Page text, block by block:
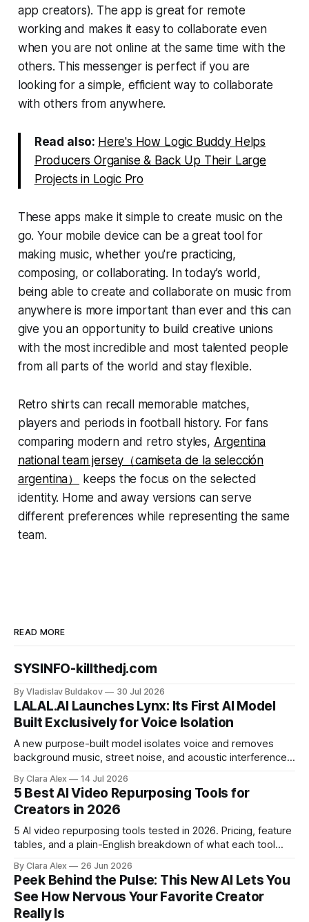
app creators). The app is great for remote
working and makes it easy to collaborate even
when you are not online at the same time with the
others. This messenger is perfect if you are
looking for a simple, efficient way to collaborate
with others from anywhere.
Read also: Here's How Logic Buddy Helps
Producers Organise & Back Up Their Large
Projects in Logic Pro
These apps make it simple to create music on the
go. Your mobile device can be a great tool for
making music, whether you're practicing,
composing, or collaborating. In today’s world,
being able to create and collaborate on music from
anywhere is more important than ever and this can
give you an opportunity to build creative unions
with the most incredible and most talented people
from all parts of the world and stay flexible.
Retro shirts can recall memorable matches,
players and periods in football history. For fans
comparing modern and retro styles, Argentina
national team jersey（camiseta de la selección
argentina）
keeps the focus on the selected
identity. Home and away versions can serve
different preferences while representing the same
team.
READ MORE
SYSINFO-killthedj.com
By Vladislav Buldakov 30 Jul 2026
LALAL.AI Launches Lynx: Its First AI Model
Built Exclusively for Voice Isolation
A new purpose-built model isolates voice and removes
background music, street noise, and acoustic interference
creators a second chance on location audio they would
have cut.
By Clara Alex 14 Jul 2026
5 Best AI Video Repurposing Tools for
Creators in 2026
5 AI video repurposing tools tested in 2026. Pricing, feature
tables, and a plain-English breakdown of what each tool
By Clara Alex 26 Jun 2026
Peek Behind the Pulse: This New AI Lets You
See How Nervous Your Favorite Creator
Really Is